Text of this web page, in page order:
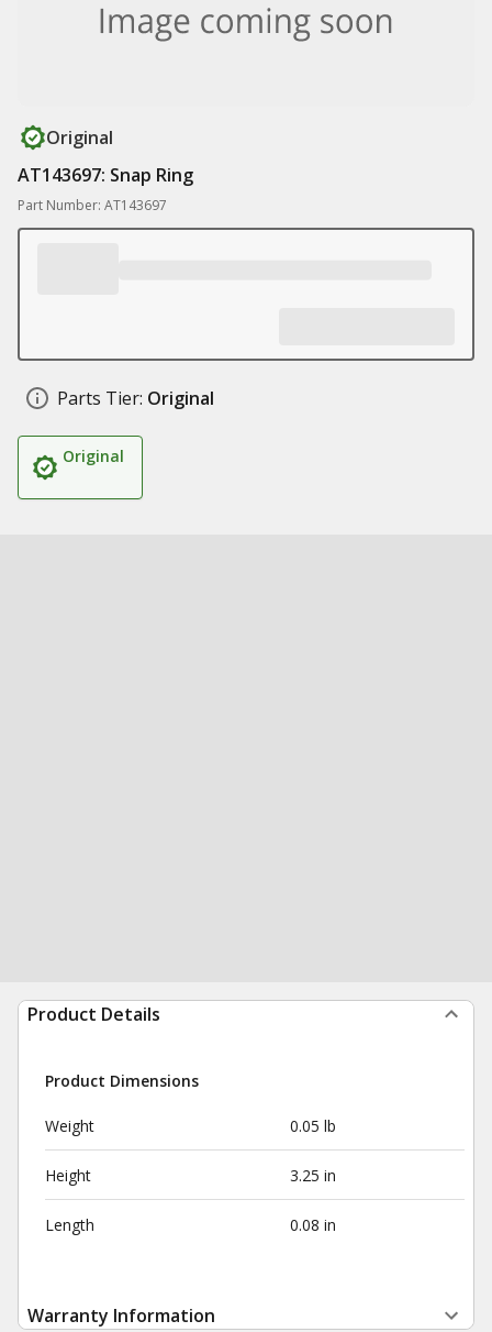
Original
AT143697: Snap Ring
Part Number: AT143697
Parts Tier: Original
Original
Product Details
Product Dimensions
Weight 0.05 lb
Height 3.25 in
Length 0.08 in
Warranty Information